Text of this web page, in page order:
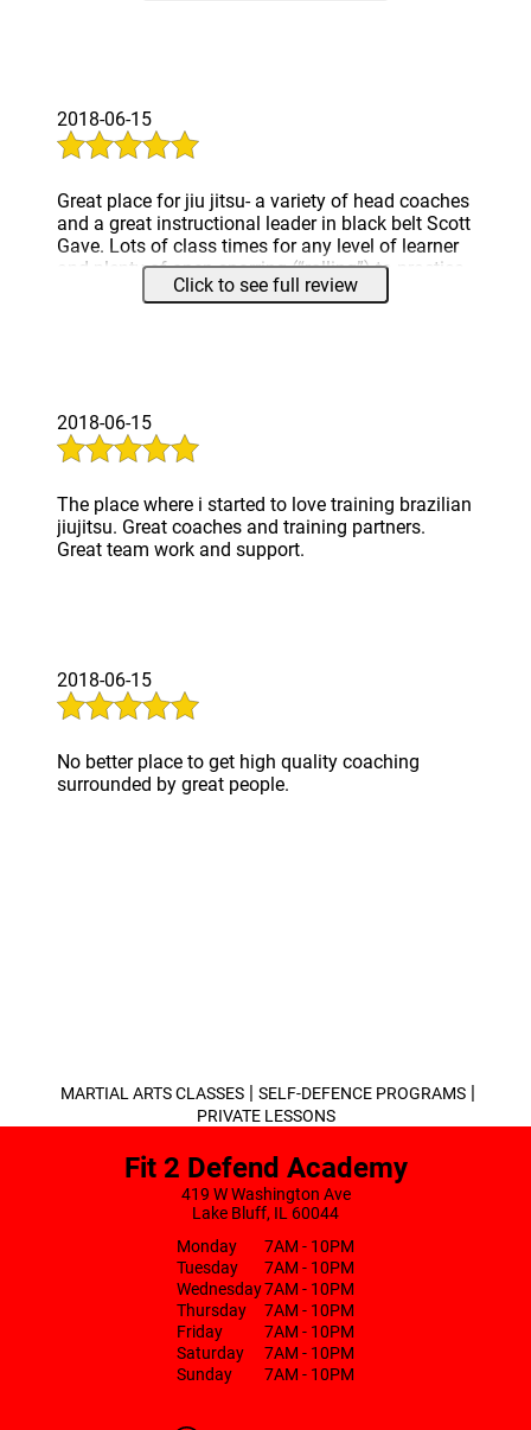
2018-06-15
Great place for jiu jitsu- a variety of head coaches
and a great instructional leader in black belt Scott
Gave. Lots of class times for any level of learner
and plenty of open sparring (“rolling”) to practice
techniques. Also, lost about 20lbs since joining
Click to see full review
2018-06-15
The place where i started to love training brazilian
jiujitsu. Great coaches and training partners.
Great team work and support.
2018-06-15
No better place to get high quality coaching
surrounded by great people.
MARTIAL ARTS CLASSES | SELF-DEFENCE PROGRAMS |
PRIVATE LESSONS
Fit 2 Defend Academy
419 W Washington Ave
Lake Bluff, IL 60044
Monday
7AM - 10PM
Tuesday
7AM - 10PM
Wednesday7AM - 10PM
Thursday
7AM - 10PM
Friday
7AM - 10PM
Saturday
7AM - 10PM
Sunday
7AM - 10PM